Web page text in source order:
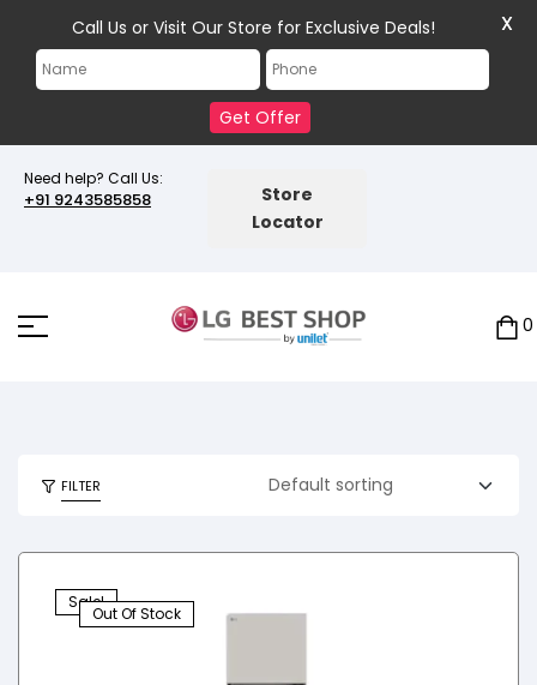
Need help? Call Us:
+91 9243585858
Store
Locator
0
FILTER
Sale!
Out Of Stock
Call Us or Visit Our Store for Exclusive Deals!
Get Offer
X